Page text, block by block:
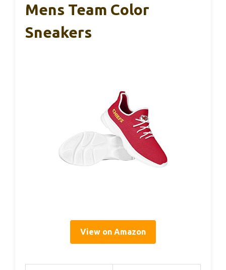
Mens Team Color
Sneakers
View on Amazon